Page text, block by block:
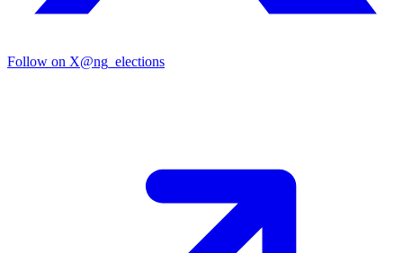
Follow on X@ng_elections